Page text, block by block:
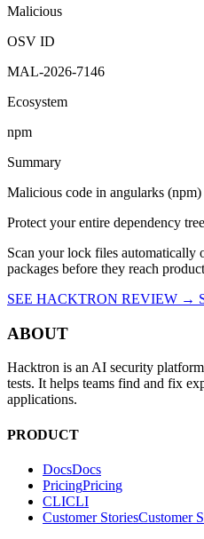
Malicious
OSV ID
MAL-2026-7146
Ecosystem
npm
Summary
Malicious code in angularks (npm)
Protect your entire dependency tree
Scan your lock files automatically
packages before they reach
SEE HACKTRON REVIEW →
ABOUT
Hacktron is an AI security
tests. It helps teams find and fix
applications.
PRODUCT
DocsDocs
PricingPricing
CLICLI
Customer StoriesCustomer S